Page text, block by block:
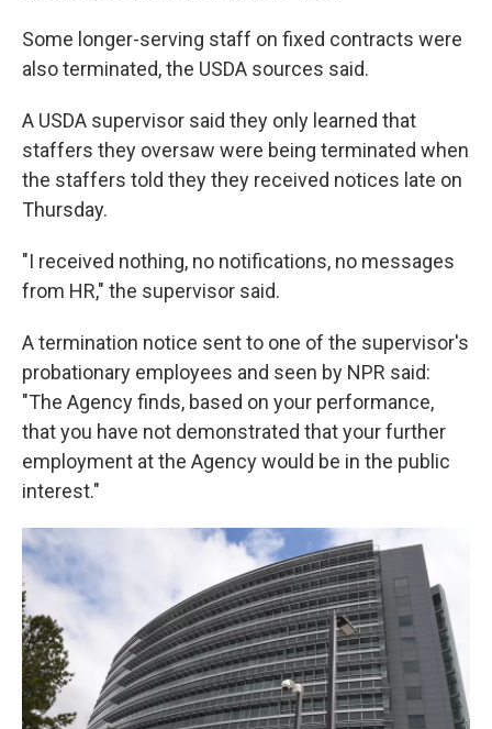
Some longer-serving staff on fixed contracts were
also terminated, the USDA sources said.
A USDA supervisor said they only learned that
staffers they oversaw were being terminated when
the staffers told they they received notices late on
Thursday.
"I received nothing, no notifications, no messages
from HR," the supervisor said.
A termination notice sent to one of the supervisor's
probationary employees and seen by NPR said:
"The Agency finds, based on your performance,
that you have not demonstrated that your further
employment at the Agency would be in the public
interest."